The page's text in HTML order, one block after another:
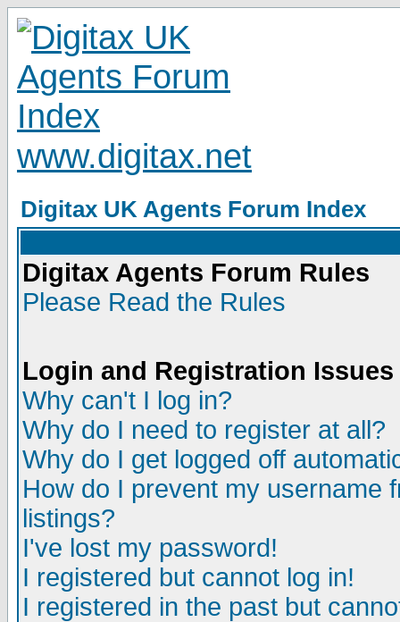
www.digitax.net
Digitax UK Agents Forum Index
Digitax Agents Forum Rules
Please Read the Rules
Login and Registration Issues
Why can't I log in?
Why do I need to register at all?
Why do I get logged off
How do I prevent my username
listings?
I've lost my password!
I registered but cannot log in!
I registered in the past but